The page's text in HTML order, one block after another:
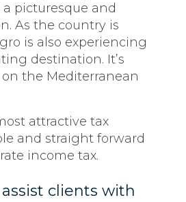
a picturesque and
As the country is
is also experiencing
destination. It’s
the Mediterranean
attractive tax
and straight forward
income tax.
clients with